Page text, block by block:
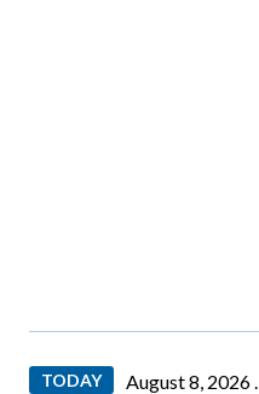
TODAY August 8, 2026 .